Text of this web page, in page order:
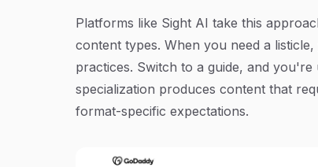
Platforms like Sight AI take this
content types. When you need a
practices. Switch to a guide, and
specialization produces content that
format-specific expectations.